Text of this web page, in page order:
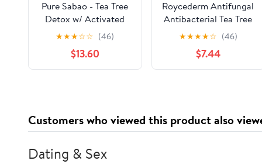
Pure Sabao - Tea Tree
Detox w/ Activated
Charcoal - Goat Milk
Soap Acne Face Scrub
– 4 pack – Essential
Oil, Natural
★★★☆☆ (46)
$13.60
Roycederm Antifungal
Antibacterial Tea Tree
Soap, Antifungal
Antibacterial
Treatment for Face &
Body Acne, Athlete's
★★★★☆ (46)
$7.44
Customers who viewed this product also
Dating & Sex